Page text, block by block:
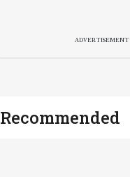
ADVERTISEMENT
Recommended